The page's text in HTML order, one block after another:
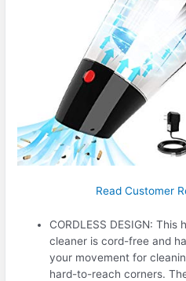
Read Customer
CORDLESS DESIGN:
cleaner is cord-free and
your movement for
hard-to-reach corners.